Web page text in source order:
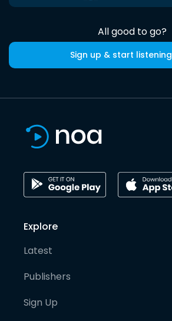
All good to go?
Sign up & start listening
Explore
Latest
Publishers
Sign Up